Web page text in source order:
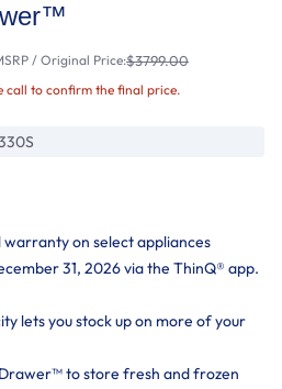
/ Original Price:$3799.00
call to confirm the final price.
on select appliances
31, 2026 via the ThinQ® app.
lets you stock up on more of your
to store fresh and frozen